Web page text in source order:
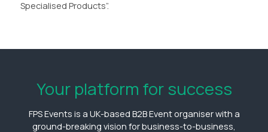
Specialised Products”.
Your platform for success
FPS Events is a UK-based B2B Event organiser with a
ground-breaking vision for business-to-business,